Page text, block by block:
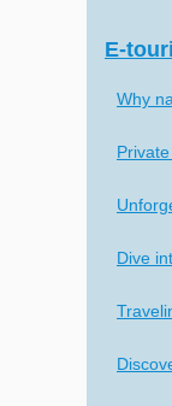
E-
Why
Dive